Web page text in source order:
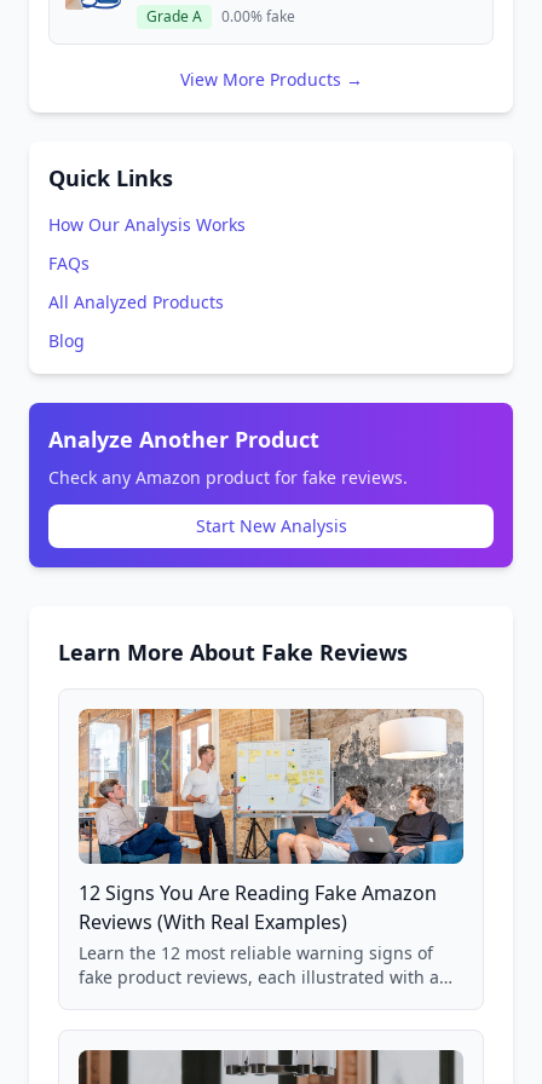
Grade A 0.00% fake
View More Products →
Quick Links
How Our Analysis Works
FAQs
All Analyzed Products
Blog
Analyze Another Product
Check any Amazon product for fake reviews.
Start New Analysis
Learn More About Fake Reviews
12 Signs You Are Reading Fake Amazon
Reviews (With Real Examples)
Learn the 12 most reliable warning signs of
fake product reviews, each illustrated with a
85,000+ analyzed Amazon listings.